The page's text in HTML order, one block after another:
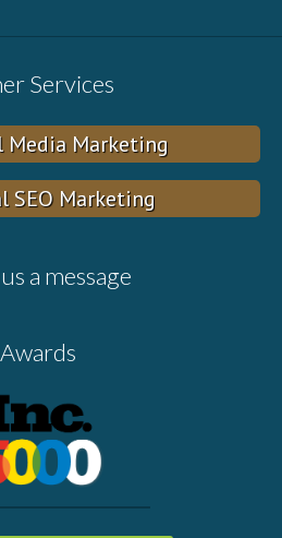
Services
Media Marketing
SEO Marketing
a message
Awards